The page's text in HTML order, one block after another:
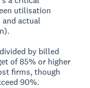
utilisation
actual
by billed
of 85% or higher
firms, though
90%.